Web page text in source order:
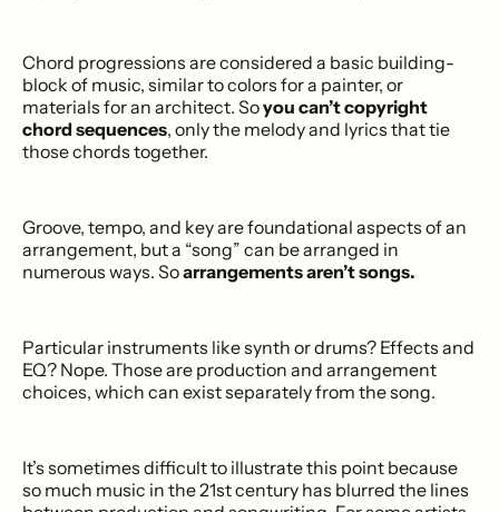
Chord progressions are considered a basic building-
block of music, similar to colors for a painter, or
materials for an architect. Soyou can’t copyright
chord sequences, only the melody and lyrics that tie
those chords together.
Groove, tempo, and key are foundational aspects of an
arrangement, but a “song” can be arranged in
numerous ways. Soarrangements aren’t songs.
Particular instruments like synth or drums? Effects and
EQ? Nope. Those are production and arrangement
choices, which can exist separately from the song.
It’s sometimes difficult to illustrate this point because
so much music in the 21st century has blurred the lines